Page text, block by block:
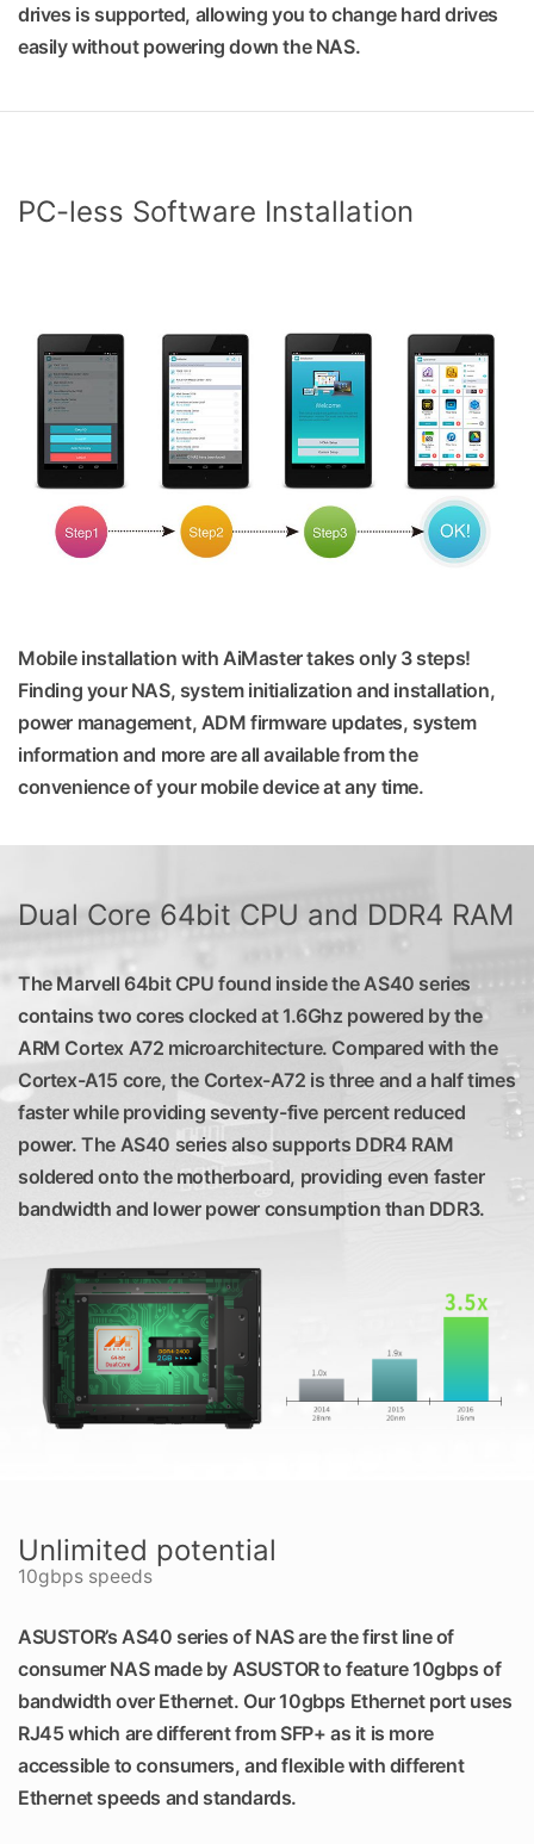
drives is supported, allowing you to change hard drives
easily without powering down the NAS.
PC-less Software Installation
Mobile installation with AiMaster takes only 3 steps!
Finding your NAS, system initialization and installation,
power management, ADM firmware updates, system
information and more are all available from the
convenience of your mobile device at any time.
Dual Core 64bit CPU and DDR4 RAM
The Marvell 64bit CPU found inside the AS40 series
contains two cores clocked at 1.6Ghz powered by the
ARM Cortex A72 microarchitecture. Compared with the
Cortex-A15 core, the Cortex-A72 is three and a half times
faster while providing seventy-five percent reduced
power. The AS40 series also supports DDR4 RAM
soldered onto the motherboard, providing even faster
bandwidth and lower power consumption than DDR3.
Unlimited potential
10gbps speeds
ASUSTOR’s AS40 series of NAS are the first line of
consumer NAS made by ASUSTOR to feature 10gbps of
bandwidth over Ethernet. Our 10gbps Ethernet port uses
RJ45 which are different from SFP+ as it is more
accessible to consumers, and flexible with different
Ethernet speeds and standards.